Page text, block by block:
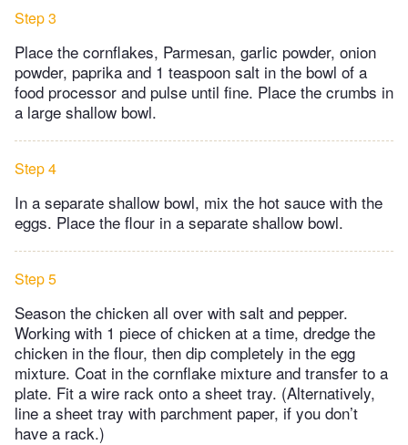
Step 3
Place the cornflakes, Parmesan, garlic powder, onion
powder, paprika and 1 teaspoon salt in the bowl of a
food processor and pulse until fine. Place the crumbs in
a large shallow bowl.
Step 4
In a separate shallow bowl, mix the hot sauce with the
eggs. Place the flour in a separate shallow bowl.
Step 5
Season the chicken all over with salt and pepper.
Working with 1 piece of chicken at a time, dredge the
chicken in the flour, then dip completely in the egg
mixture. Coat in the cornflake mixture and transfer to a
plate. Fit a wire rack onto a sheet tray. (Alternatively,
line a sheet tray with parchment paper, if you don’t
have a rack.)